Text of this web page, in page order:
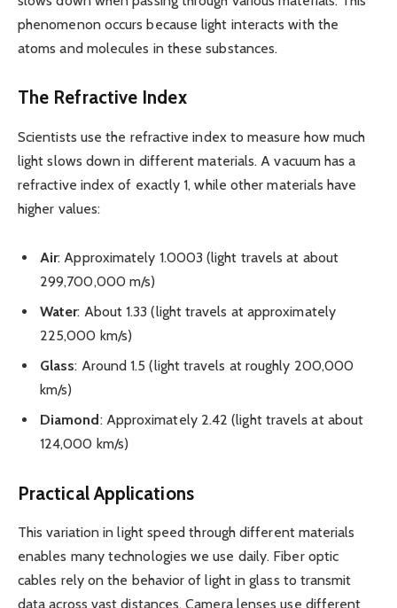
phenomenon occurs because light interacts with the
atoms and molecules in these substances.
The Refractive Index
Scientists use the refractive index to measure how much
light slows down in different materials. A vacuum has a
refractive index of exactly 1, while other materials have
higher values:
Air: Approximately 1.0003 (light travels at about
299,700,000 m/s)
Water: About 1.33 (light travels at approximately
225,000 km/s)
Glass: Around 1.5 (light travels at roughly 200,000
km/s)
Diamond: Approximately 2.42 (light travels at about
124,000 km/s)
Practical Applications
This variation in light speed through different materials
enables many technologies we use daily. Fiber optic
cables rely on the behavior of light in glass to transmit
data across vast distances. Camera lenses use different